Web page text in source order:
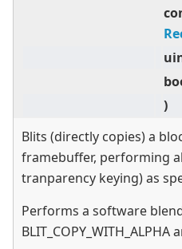
)
Blits (directly copies) a
framebuffer, performing
tranparency keying) as
Performs a software